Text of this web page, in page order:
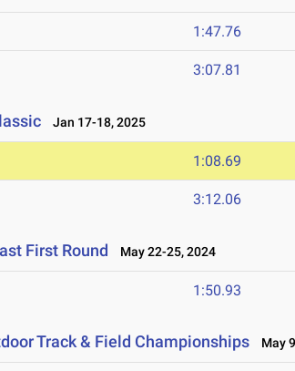
1:47.76
3:07.81
Jan 17-18, 2025
1:08.69
3:12.06
First Round May 22-25, 2024
1:50.93
Track & Field Championships May